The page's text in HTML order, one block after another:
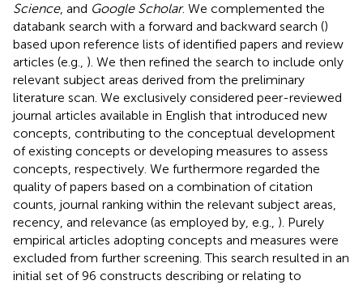
Science, and Google Scholar. We complemented the
databank search with a forward and backward search ()
based upon reference lists of identified papers and review
articles (e.g., ). We then refined the search to include only
relevant subject areas derived from the preliminary
literature scan. We exclusively considered peer-reviewed
journal articles available in English that introduced new
concepts, contributing to the conceptual development
of existing concepts or developing measures to assess
concepts, respectively. We furthermore regarded the
quality of papers based on a combination of citation
counts, journal ranking within the relevant subject areas,
recency, and relevance (as employed by, e.g., ). Purely
empirical articles adopting concepts and measures were
excluded from further screening. This search resulted in an
initial set of 96 constructs describing or relating to